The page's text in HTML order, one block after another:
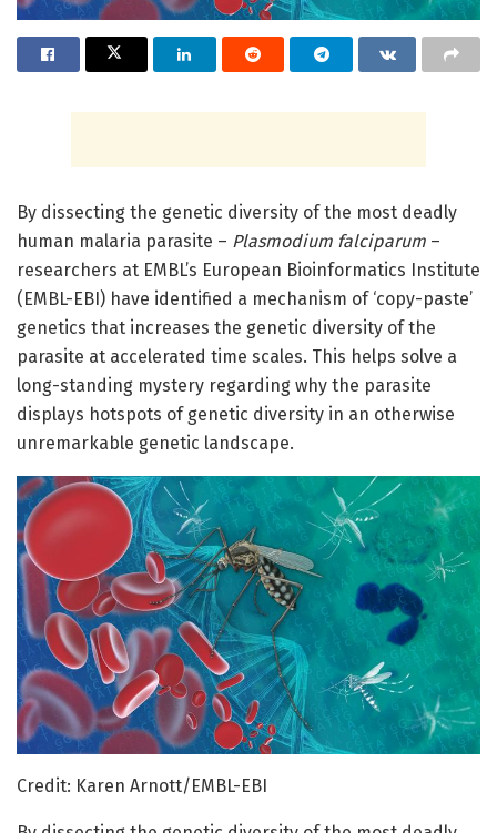
By dissecting the genetic diversity of the most deadly
human malaria parasite – Plasmodium falciparum –
researchers at EMBL’s European Bioinformatics Institute
(EMBL-EBI) have identified a mechanism of ‘copy-paste’
genetics that increases the genetic diversity of the
parasite at accelerated time scales. This helps solve a
long-standing mystery regarding why the parasite
displays hotspots of genetic diversity in an otherwise
unremarkable genetic landscape.
Credit: Karen Arnott/EMBL-EBI